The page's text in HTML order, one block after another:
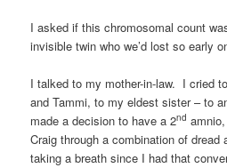
I asked if this chromosomal count
invisible twin who we’d lost so early
I talked to my mother-in-law. I cried
and Tammi, to my eldest sister – to
made a decision to have a 2nd
Craig through a combination of
taking a breath since I had that